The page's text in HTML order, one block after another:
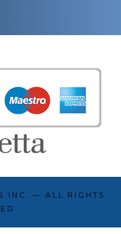
INC.
— ALL RIGHTS